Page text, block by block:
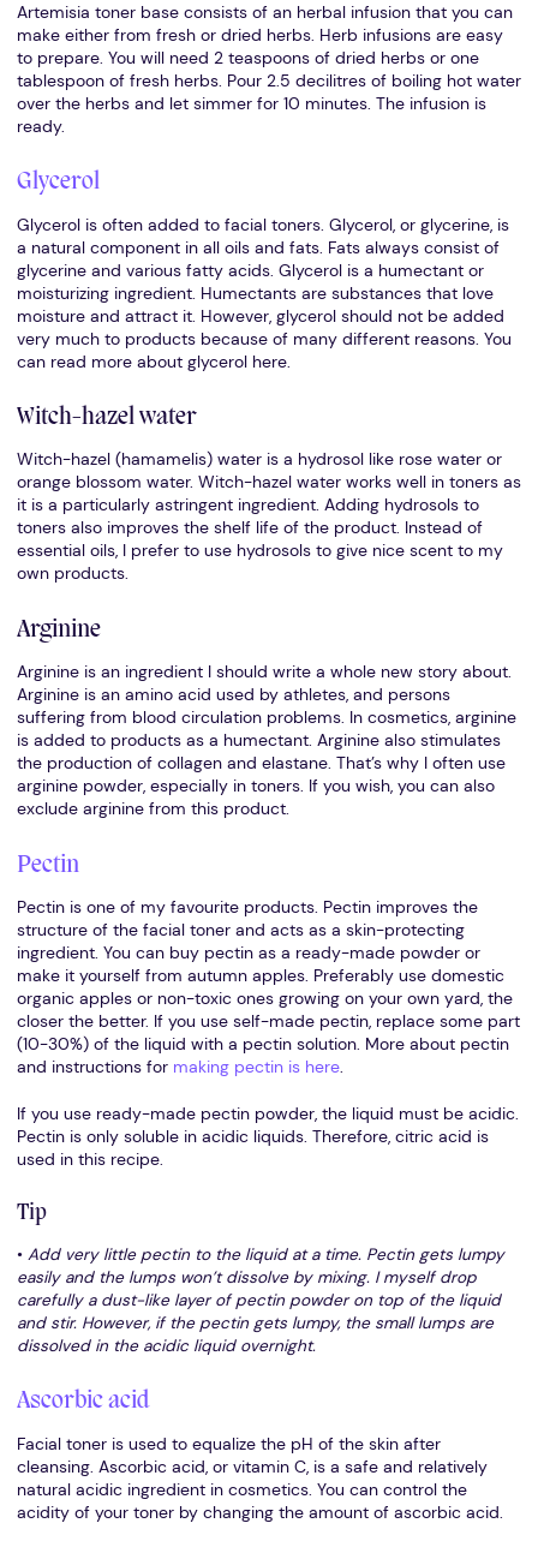
Artemisia toner base consists of an herbal infusion that you can
make either from fresh or dried herbs. Herb infusions are easy
to prepare. You will need 2 teaspoons of dried herbs or one
tablespoon of fresh herbs. Pour 2.5 decilitres of boiling hot water
over the herbs and let simmer for 10 minutes. The infusion is
ready.
Glycerol
Glycerol is often added to facial toners. Glycerol, or glycerine, is
a natural component in all oils and fats. Fats always consist of
glycerine and various fatty acids. Glycerol is a humectant or
moisturizing ingredient. Humectants are substances that love
moisture and attract it. However, glycerol should not be added
very much to products because of many different reasons. You
can read more about glycerol here.
Witch-hazel water
Witch-hazel (hamamelis) water is a hydrosol like rose water or
orange blossom water. Witch-hazel water works well in toners as
it is a particularly astringent ingredient. Adding hydrosols to
toners also improves the shelf life of the product. Instead of
essential oils, I prefer to use hydrosols to give nice scent to my
own products.
Arginine
Arginine is an ingredient I should write a whole new story about.
Arginine is an amino acid used by athletes, and persons
suffering from blood circulation problems. In cosmetics, arginine
is added to products as a humectant. Arginine also stimulates
the production of collagen and elastane. That’s why I often use
arginine powder, especially in toners. If you wish, you can also
exclude arginine from this product.
Pectin
Pectin is one of my favourite products. Pectin improves the
structure of the facial toner and acts as a skin-protecting
ingredient. You can buy pectin as a ready-made powder or
make it yourself from autumn apples. Preferably use domestic
organic apples or non-toxic ones growing on your own yard, the
closer the better. If you use self-made pectin, replace some part
(10-30%) of the liquid with a pectin solution. More about pectin
and instructions for making pectin is here.
If you use ready-made pectin powder, the liquid must be acidic.
Pectin is only soluble in acidic liquids. Therefore, citric acid is
used in this recipe.
Tip
• Add very little pectin to the liquid at a time. Pectin gets lumpy
easily and the lumps won’t dissolve by mixing. I myself drop
carefully a dust-like layer of pectin powder on top of the liquid
and stir. However, if the pectin gets lumpy, the small lumps are
dissolved in the acidic liquid overnight.
Ascorbic acid
Facial toner is used to equalize the pH of the skin after
cleansing. Ascorbic acid, or vitamin C, is a safe and relatively
natural acidic ingredient in cosmetics. You can control the
acidity of your toner by changing the amount of ascorbic acid.